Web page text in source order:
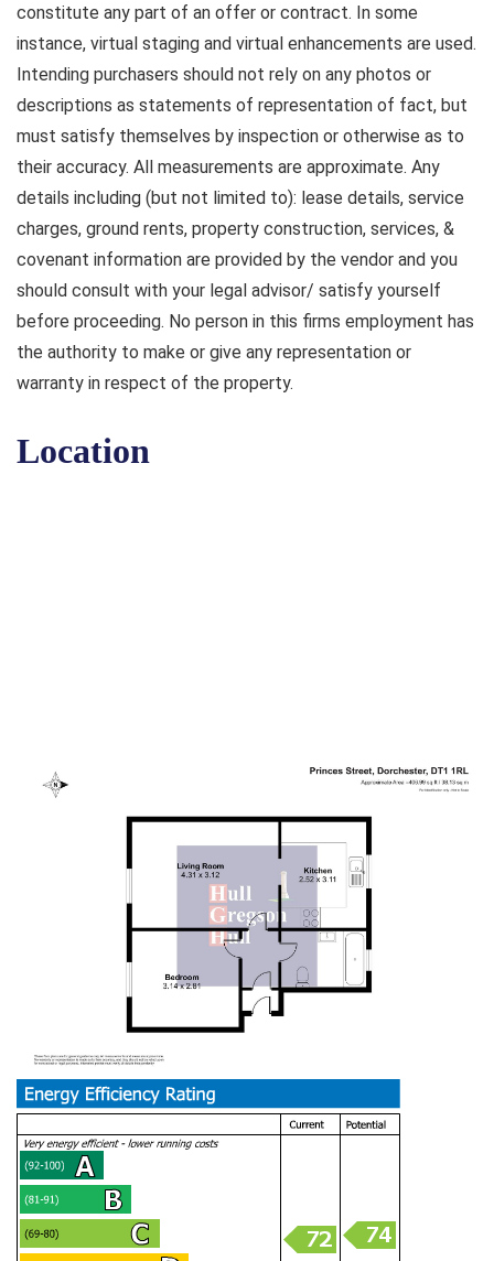
constitute any part of an offer or contract. In some
instance, virtual staging and virtual enhancements are used.
Intending purchasers should not rely on any photos or
descriptions as statements of representation of fact, but
must satisfy themselves by inspection or otherwise as to
their accuracy. All measurements are approximate. Any
details including (but not limited to): lease details, service
charges, ground rents, property construction, services, &
covenant information are provided by the vendor and you
should consult with your legal advisor/ satisfy yourself
before proceeding. No person in this firms employment has
the authority to make or give any representation or
warranty in respect of the property.
Location